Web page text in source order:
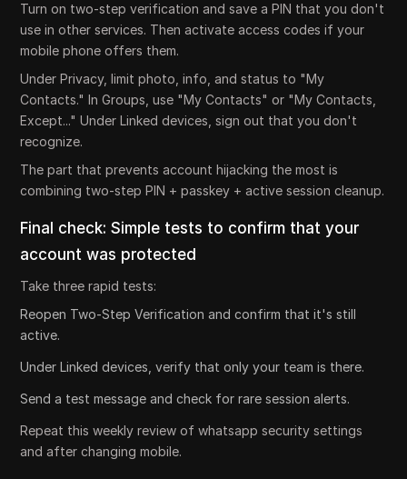
Turn on two-step verification and save a PIN that you don't
use in other services. Then activate access codes if your
mobile phone offers them.
Under Privacy, limit photo, info, and status to "My
Contacts." In Groups, use "My Contacts" or "My Contacts,
Except..." Under Linked devices, sign out that you don't
recognize.
The part that prevents account hijacking the most is
combining two-step PIN + passkey + active session cleanup.
Final check: Simple tests to confirm that your
account was protected
Take three rapid tests:
Reopen Two-Step Verification and confirm that it's still
active.
Under Linked devices, verify that only your team is there.
Send a test message and check for rare session alerts.
Repeat this weekly review of whatsapp security settings
and after changing mobile.